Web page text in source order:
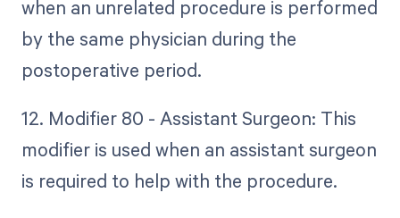
when an unrelated procedure is performed
by the same physician during the
postoperative period.
12. Modifier 80 - Assistant Surgeon: This
modifier is used when an assistant surgeon
is required to help with the procedure.